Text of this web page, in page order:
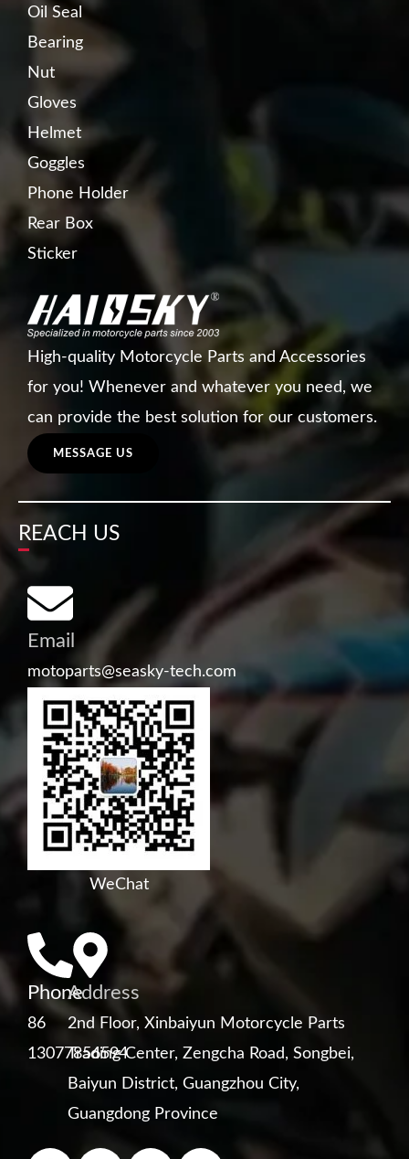
Oil Seal
Bearing
Nut
Gloves
Helmet
Goggles
Phone Holder
Rear Box
Sticker
High-quality Motorcycle Parts and Accessories
for you! Whenever and whatever you need, we
can provide the best solution for our customers.
MESSAGE US
REACH US
Email
motoparts@seasky-tech.com
WeChat
Phone
86
13077856594
Address
2nd Floor, Xinbaiyun Motorcycle Parts
Trading Center, Zengcha Road, Songbei,
Baiyun District, Guangzhou City,
Guangdong Province